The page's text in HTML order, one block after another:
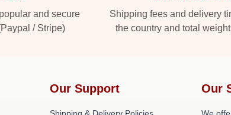
and secure
/ Stripe)
Shipping fees and delivery
the country and total
Our Support Our